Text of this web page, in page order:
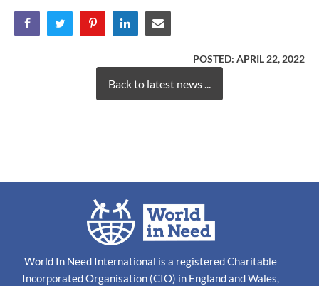
POSTED: APRIL 22, 2022
Back to latest news ...
World In Need International is a registered Charitable
Incorporated Organisation (CIO) in England and Wales,